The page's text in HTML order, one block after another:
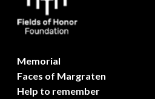
Memorial
Faces of Margraten
Help to remember